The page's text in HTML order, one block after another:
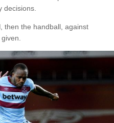
decisions.
then the handball, against